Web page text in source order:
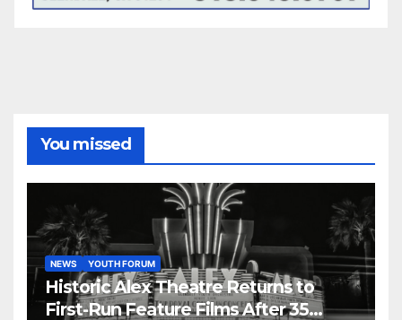
You missed
NEWS YOUTH FORUM
Historic Alex Theatre Returns to
First-Run Feature Films After 35